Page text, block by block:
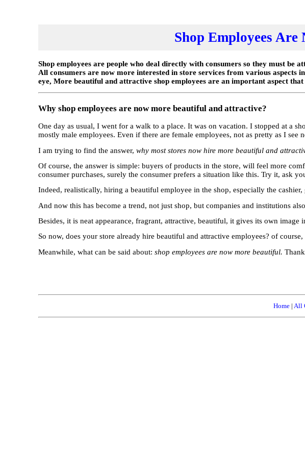
Shop Employees
Shop employees are people who deal directly with consumers so they must
All consumers are now more interested in store services from various aspects
eye, More beautiful and attractive shop employees are an important aspect
Why shop employees are now more beautiful and attractive?
One day as usual, I went for a walk to a place. It was on vacation. I stopped at a
mostly male employees. Even if there are female employees, not as pretty as I see
I am trying to find the answer, why most stores now hire more beautiful and
Of course, the answer is simple: buyers of products in the store, will feel more
consumer purchases, surely the consumer prefers a situation like this. Try it, ask
Indeed, realistically, hiring a beautiful employee in the shop, especially the
And now this has become a trend, not just shop, but companies and institutions
Besides, it is neat appearance, fragrant, attractive, beautiful, it gives its own
So now, does your store already hire beautiful and attractive employees? of
Meanwhile, what can be said about: shop employees are now more beautiful.
Home| All